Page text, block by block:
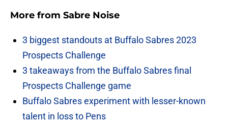
More from Sabre Noise
3 biggest standouts at Buffalo Sabres 2023
Prospects Challenge
3 takeaways from the Buffalo Sabres final
Prospects Challenge game
Buffalo Sabres experiment with lesser-known
talent in loss to Pens